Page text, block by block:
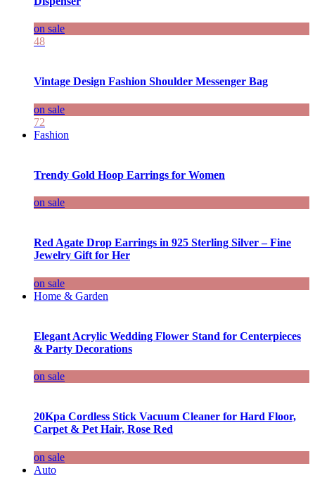
on sale
48
Vintage Design Fashion Shoulder Messenger Bag
on sale
72
Fashion
Trendy Gold Hoop Earrings for Women
on sale
Red Agate Drop Earrings in 925 Sterling Silver – Fine
Jewelry Gift for Her
on sale
Home & Garden
Elegant Acrylic Wedding Flower Stand for Centerpieces
& Party Decorations
on sale
20Kpa Cordless Stick Vacuum Cleaner for Hard Floor,
Carpet & Pet Hair, Rose Red
on sale
Auto